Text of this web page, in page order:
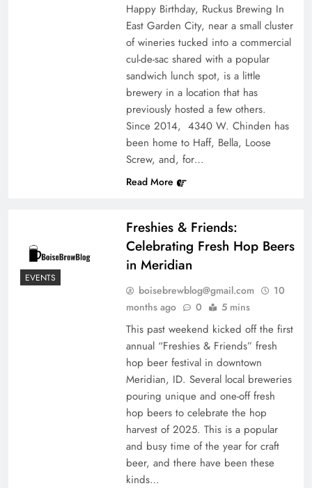
Happy Birthday, Ruckus Brewing In
East Garden City, near a small cluster
of wineries tucked into a commercial
cul-de-sac shared with a popular
sandwich lunch spot, is a little
brewery in a location that has
previously hosted a few others.
Since 2014, 4340 W. Chinden has
been home to Haff, Bella, Loose
Screw, and, for…
Read More
EVENTS
Freshies & Friends:
Celebrating Fresh Hop Beers
in Meridian
boisebrewblog@gmail.com
10
months ago
0 5 mins
This past weekend kicked off the first
annual “Freshies & Friends” fresh
hop beer festival in downtown
Meridian, ID. Several local breweries
pouring unique and one-off fresh
hop beers to celebrate the hop
harvest of 2025. This is a popular
and busy time of the year for craft
beer, and there have been these
kinds…